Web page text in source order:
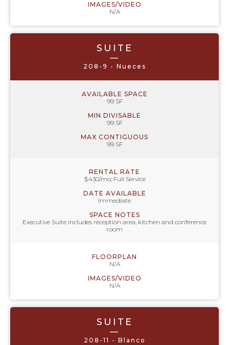
IMAGES/VIDEO
N/A
SUITE
—
208-9 - Nueces
AVAILABLE SPACE
99 SF
MIN DIVISABLE
99 SF
MAX CONTIGUOUS
99 SF
RENTAL RATE
$430/mo; Full Service
DATE AVAILABLE
Immediate
SPACE NOTES
Executive Suite includes reception area, kitchen and conference
room
FLOORPLAN
N/A
IMAGES/VIDEO
N/A
SUITE
—
208-11 - Blanco